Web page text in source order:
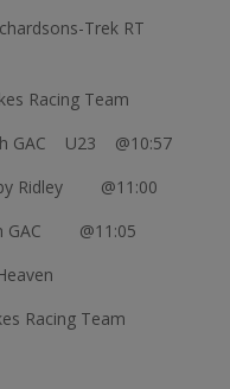
Trek RT
Racing Team
GAC U23 @10:57
Ridley @11:00
GAC @11:05
Racing Team